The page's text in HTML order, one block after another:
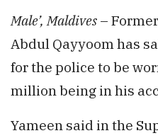
Male’, Maldives –
Abdul Qayyoom has
for the police to be
million being in his
Yameen said in the